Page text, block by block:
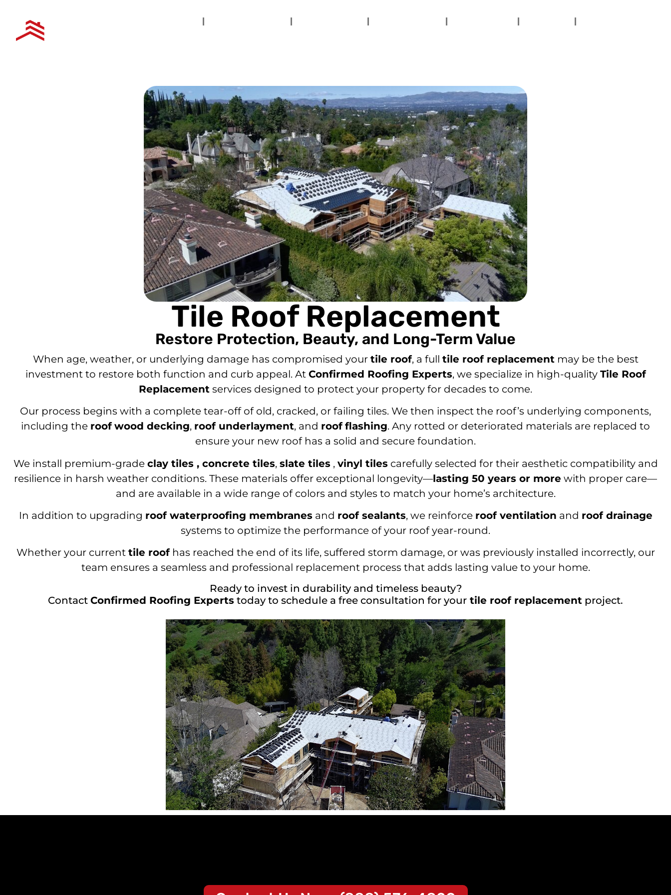
Tile Roof Replacement
Restore Protection, Beauty, and Long-Term Value
When age, weather, or underlying damage has compromised your tile roof, a full tile roof replacement may be the best
investment to restore both function and curb appeal. At Confirmed Roofing Experts, we specialize in high-quality Tile Roof
Replacement services designed to protect your property for decades to come.
Our process begins with a complete tear-off of old, cracked, or failing tiles. We then inspect the roof’s underlying components,
including the roof wood decking, roof underlayment, and roof flashing. Any rotted or deteriorated materials are replaced to
ensure your new roof has a solid and secure foundation.
We install premium-grade clay tiles , concrete tiles, slate tiles , vinyl tiles carefully selected for their aesthetic compatibility and
resilience in harsh weather conditions. These materials offer exceptional longevity—lasting 50 years or more with proper care—
and are available in a wide range of colors and styles to match your home’s architecture.
In addition to upgrading roof waterproofing membranes and roof sealants, we reinforce roof ventilation and roof drainage
systems to optimize the performance of your roof year-round.
Whether your current tile roofhas reached the end of its life, suffered storm damage, or was previously installed incorrectly, our
team ensures a seamless and professional replacement process that adds lasting value to your home.
Ready to invest in durability and timeless beauty?
Contact Confirmed Roofing Experts today to schedule a free consultation for your tile roof replacement project.